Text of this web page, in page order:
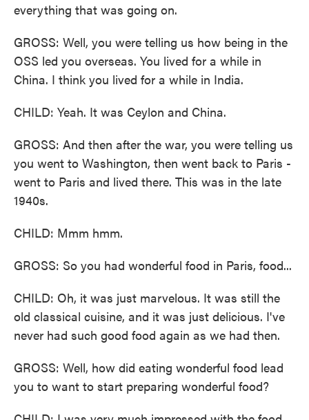
everything that was going on.
GROSS: Well, you were telling us how being in the
OSS led you overseas. You lived for a while in
China. I think you lived for a while in India.
CHILD: Yeah. It was Ceylon and China.
GROSS: And then after the war, you were telling us
you went to Washington, then went back to Paris -
went to Paris and lived there. This was in the late
1940s.
CHILD: Mmm hmm.
GROSS: So you had wonderful food in Paris, food...
CHILD: Oh, it was just marvelous. It was still the
old classical cuisine, and it was just delicious. I've
never had such good food again as we had then.
GROSS: Well, how did eating wonderful food lead
you to want to start preparing wonderful food?